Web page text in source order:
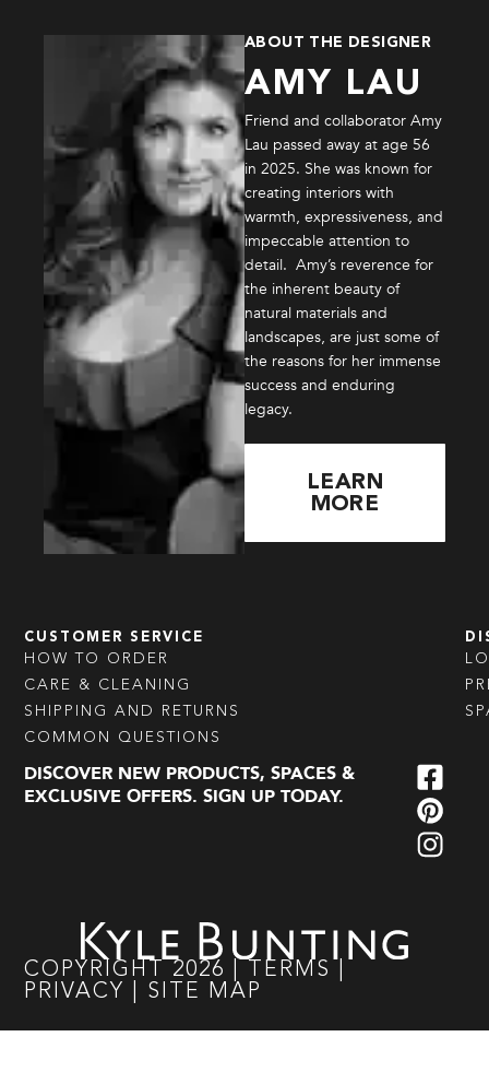
ABOUT THE DESIGNER
AMY LAU
Friend and collaborator Amy
Lau passed away at age 56
in 2025. She was known for
creating interiors with
warmth, expressiveness, and
impeccable attention to
detail. Amy’s reverence for
the inherent beauty of
natural materials and
landscapes, are just some of
the reasons for her immense
success and enduring
legacy.
LEARN
MORE
CUSTOMER SERVICE
HOW TO ORDER
CARE & CLEANING
SHIPPING AND RETURNS
COMMON QUESTIONS
DISCOVER NEW PRODUCTS, SPACES &
EXCLUSIVE OFFERS. SIGN UP TODAY.
COPYRIGHT 2026 TERMS
PRIVACY
SITE MAP